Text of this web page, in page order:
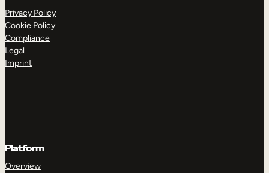
Privacy Policy
Cookie Policy
Compliance
Legal
Imprint
Platform
Overview